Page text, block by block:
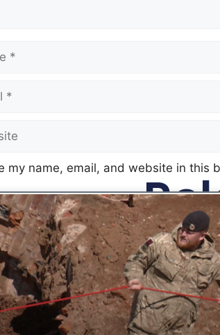
my name, email, and website in this